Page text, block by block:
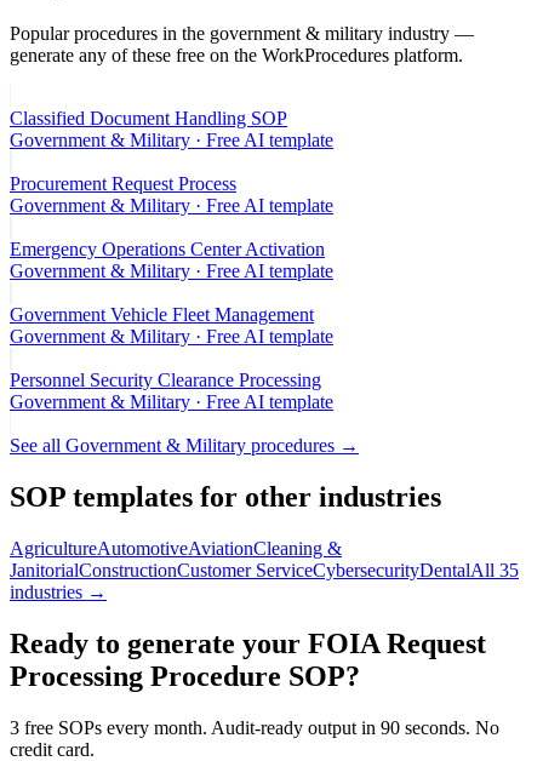
Popular procedures in the government & military industry —
generate any of these free on the WorkProcedures platform.
Classified Document Handling SOP
Government & Military · Free AI template
Procurement Request Process
Government & Military · Free AI template
Emergency Operations Center Activation
Government & Military · Free AI template
Government Vehicle Fleet Management
Government & Military · Free AI template
Personnel Security Clearance Processing
Government & Military · Free AI template
See all Government & Military procedures →
SOP templates for other industries
AgricultureAutomotiveAviationCleaning &
JanitorialConstructionCustomer ServiceCybersecurityDentalAll 35
industries →
Ready to generate your FOIA Request
Processing Procedure SOP?
3 free SOPs every month. Audit-ready output in 90 seconds. No
credit card.